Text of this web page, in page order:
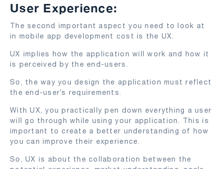
User Experience:
The second important aspect you need to look at
in mobile app development cost is the UX.
UX implies how the application will work and how it
is perceived by the end-users.
So, the way you design the application must reflect
the end-user’s requirements.
With UX, you practically pen down everything a user
will go through while using your application. This is
important to create a better understanding of how
you can improve their experience.
So, UX is about the collaboration between the